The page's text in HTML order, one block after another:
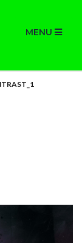
MENU